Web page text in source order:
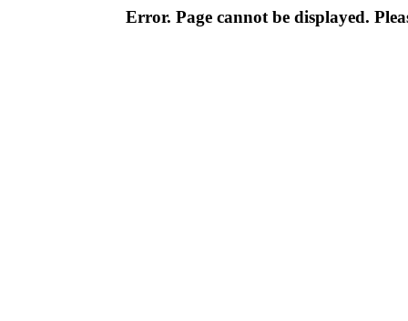
Error. Page cannot be displayed.